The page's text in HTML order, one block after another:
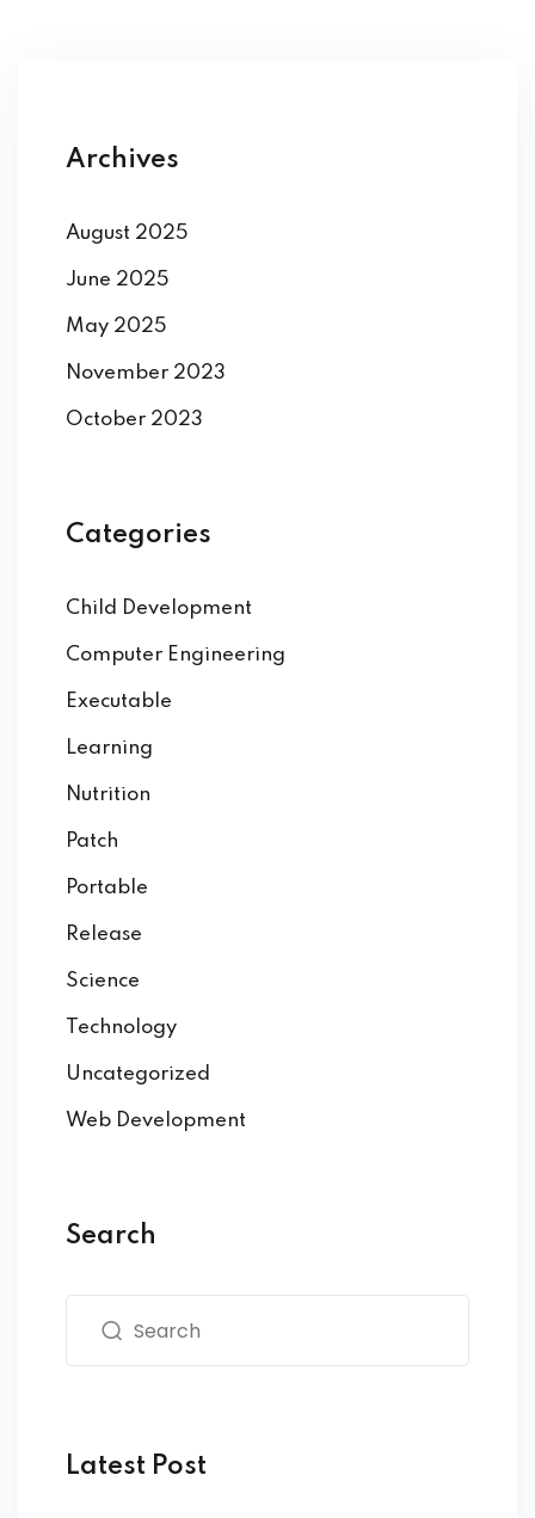
Archives
August 2025
June 2025
May 2025
November 2023
October 2023
Categories
Child Development
Computer Engineering
Executable
Learning
Nutrition
Patch
Portable
Release
Science
Technology
Uncategorized
Web Development
Search
Latest Post